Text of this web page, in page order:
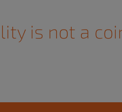
is not a